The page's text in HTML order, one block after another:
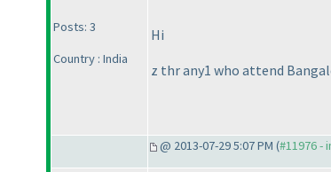
Posts: 3
Country : India
Hi
z thr any1 who attend
@ 2013-07-29 5:07 PM (#11976 -